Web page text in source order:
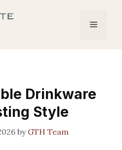
Menu
Drinkware
Style
by GTH Team